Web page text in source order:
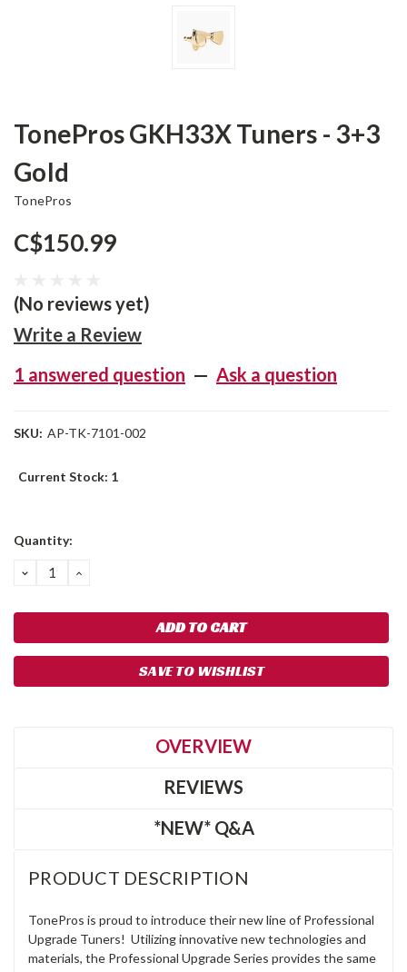
TonePros GKH33X Tuners - 3+3
Gold
TonePros
C$150.99
(No reviews yet)
Write a Review
1 answered question — Ask a question
SKU: AP-TK-7101-002
Current Stock: 1
Quantity:
DECREASE
QUANTITY:
INCREASE
SAVE TO WISHLIST
OVERVIEW
REVIEWS
*NEW* Q&A
PRODUCT DESCRIPTION
TonePros is proud to introduce their new line of Professional
Upgrade Tuners! Utilizing innovative new technologies and
materials, the Professional Upgrade Series provides the same